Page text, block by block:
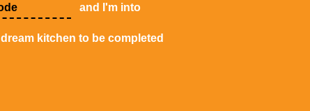
and I'm into
kitchen to be completed